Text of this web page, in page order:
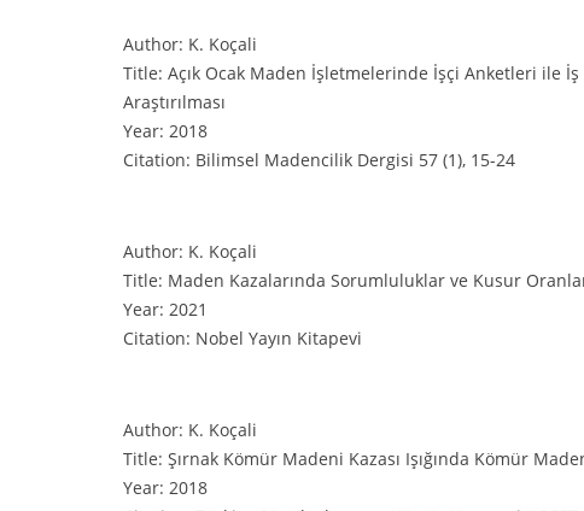
Author: K. Koçali
Title: Açık Ocak Maden İşletmelerinde İşçi Anketleri ile İş
Araştırılması
Year: 2018
Citation: Bilimsel Madencilik Dergisi 57 (1), 15-24
Author: K. Koçali
Title: Maden Kazalarında Sorumluluklar ve Kusur
Year: 2021
Citation: Nobel Yayın Kitapevi
Author: K. Koçali
Title: Şırnak Kömür Madeni Kazası Işığında Kömür
Year: 2018